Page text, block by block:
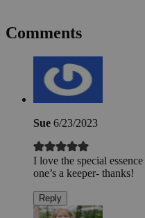
Comments
Sue 6/23/2023
I love the special
one’s a keeper- thanks!
Reply